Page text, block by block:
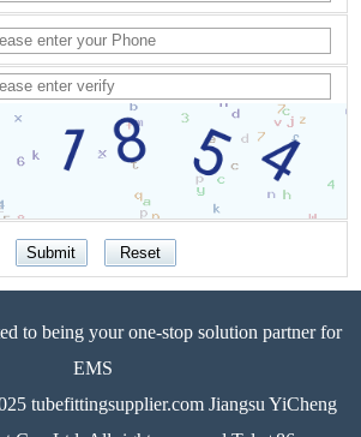
to being your one-stop solution partner for
EMS
tubefittingsupplier.com Jiangsu YiCheng